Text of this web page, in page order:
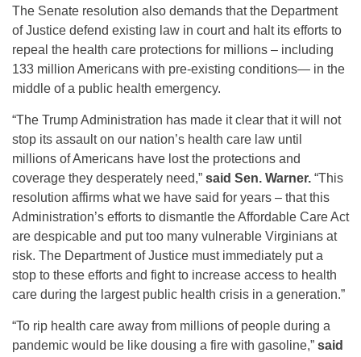
The Senate resolution also demands that the Department
of Justice defend existing law in court and halt its efforts to
repeal the health care protections for millions – including
133 million Americans with pre-existing conditions— in the
middle of a public health emergency.
“The Trump Administration has made it clear that it will not
stop its assault on our nation’s health care law until
millions of Americans have lost the protections and
coverage they desperately need,” said Sen. Warner. “This
resolution affirms what we have said for years – that this
Administration’s efforts to dismantle the Affordable Care Act
are despicable and put too many vulnerable Virginians at
risk. The Department of Justice must immediately put a
stop to these efforts and fight to increase access to health
care during the largest public health crisis in a generation.”
“To rip health care away from millions of people during a
pandemic would be like dousing a fire with gasoline,” said